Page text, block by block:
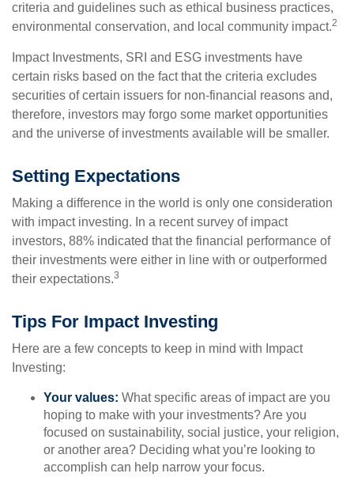
criteria and guidelines such as ethical business practices,
environmental conservation, and local community impact.2
Impact Investments, SRI and ESG investments have
certain risks based on the fact that the criteria excludes
securities of certain issuers for non-financial reasons and,
therefore, investors may forgo some market opportunities
and the universe of investments available will be smaller.
Setting Expectations
Making a difference in the world is only one consideration
with impact investing. In a recent survey of impact
investors, 88% indicated that the financial performance of
their investments were either in line with or outperformed
their expectations.3
Tips For Impact Investing
Here are a few concepts to keep in mind with Impact
Investing:
Your values: What specific areas of impact are you
hoping to make with your investments? Are you
focused on sustainability, social justice, your religion,
or another area? Deciding what you’re looking to
accomplish can help narrow your focus.